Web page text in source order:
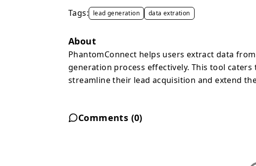
Tags: lead generation data extration
About
PhantomConnect helps users extract data
generation process effectively. This tool
streamline their lead acquisition and extend
Comments (0)